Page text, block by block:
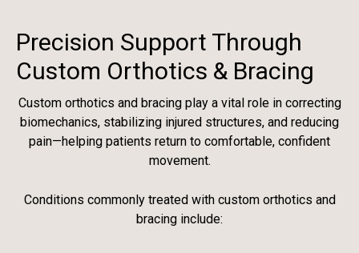
Precision Support Through
Custom Orthotics & Bracing
Custom orthotics and bracing play a vital role in correcting
biomechanics, stabilizing injured structures, and reducing
pain—helping patients return to comfortable, confident
movement.
Conditions commonly treated with custom orthotics and
bracing include: